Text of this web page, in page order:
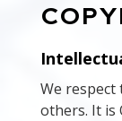
We
others. It is